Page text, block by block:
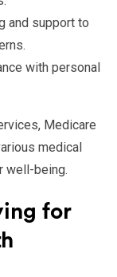
and support to
with personal
Medicare
medical
well-being.
for